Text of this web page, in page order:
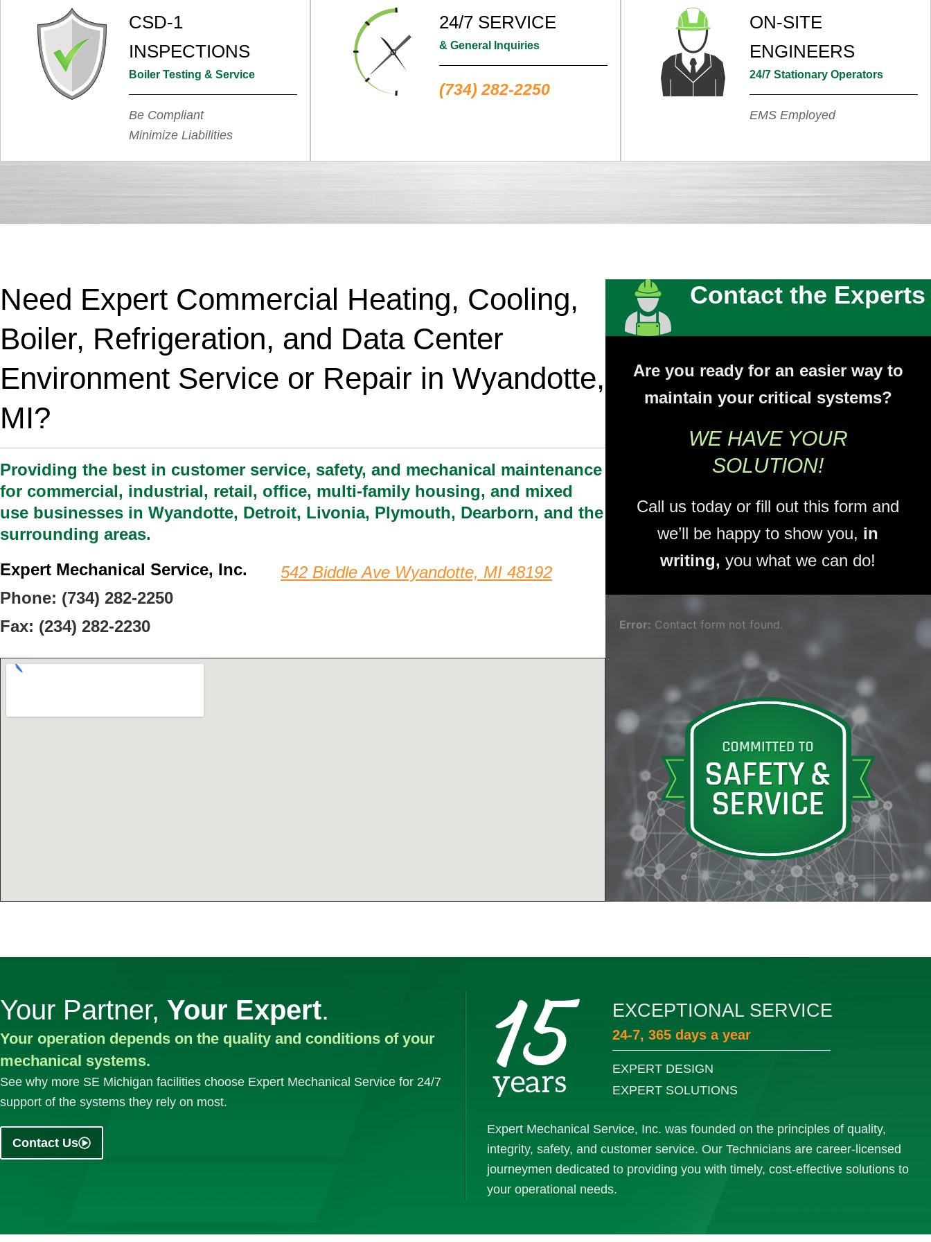
CSD-1
INSPECTIONS
Boiler Testing & Service
Be Compliant
Minimize Liabilities
24/7 SERVICE
& General Inquiries
(734) 282-2250
ON-SITE
ENGINEERS
24/7 Stationary Operators
EMS Employed
Need Expert Commercial Heating, Cooling,
Boiler, Refrigeration, and Data Center
Environment Service or Repair in Wyandotte,
MI?
Providing the best in customer service, safety, and mechanical maintenance
for commercial, industrial, retail, office, multi-family housing, and mixed
use businesses in Wyandotte, Detroit, Livonia, Plymouth, Dearborn, and the
surrounding areas.
Expert Mechanical Service, Inc.
Phone: (734) 282-2250
Fax: (234) 282-2230
542 Biddle Ave Wyandotte, MI 48192
Contact the Experts
Are you ready for an easier way to
maintain your critical systems?
WE HAVE YOUR
SOLUTION!
Call us today or fill out this form and
we’ll be happy to show you, in
writing, you what we can do!
Error: Contact form not found.
Your Partner, Your Expert.
Your operation depends on the quality and conditions of your
mechanical systems.
See why more SE Michigan facilities choose Expert Mechanical Service for 24/7
support of the systems they rely on most.
Contact Us
EXCEPTIONAL SERVICE
24-7, 365 days a year
EXPERT DESIGN
EXPERT SOLUTIONS
Expert Mechanical Service, Inc. was founded on the principles of quality,
integrity, safety, and customer service. Our Technicians are career-licensed
journeymen dedicated to providing you with timely, cost-effective solutions to
your operational needs.